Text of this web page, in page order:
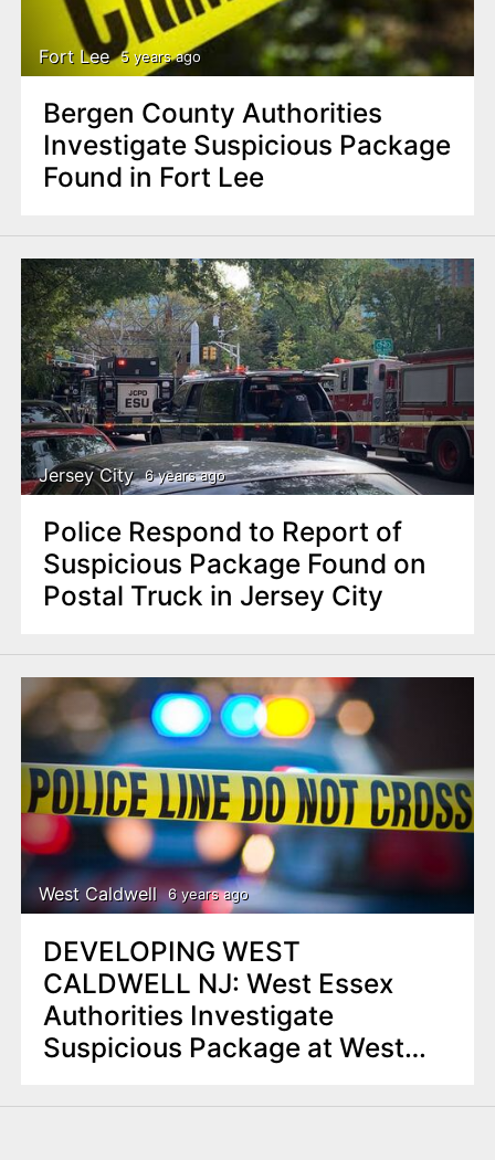
Fort Lee 5 years ago
Bergen County Authorities
Investigate Suspicious Package
Found in Fort Lee
Jersey City 6 years ago
Police Respond to Report of
Suspicious Package Found on
Postal Truck in Jersey City
West Caldwell 6 years ago
DEVELOPING WEST
CALDWELL NJ: West Essex
Authorities Investigate
Suspicious Package at West